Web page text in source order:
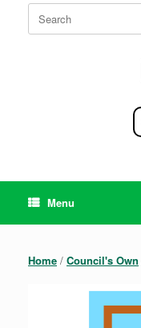
Search
for:
Menu
Home / Council's Own